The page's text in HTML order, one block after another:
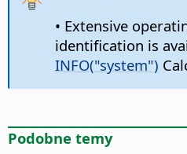
• Extensive
identification is
INFO("system")
Podobne temy